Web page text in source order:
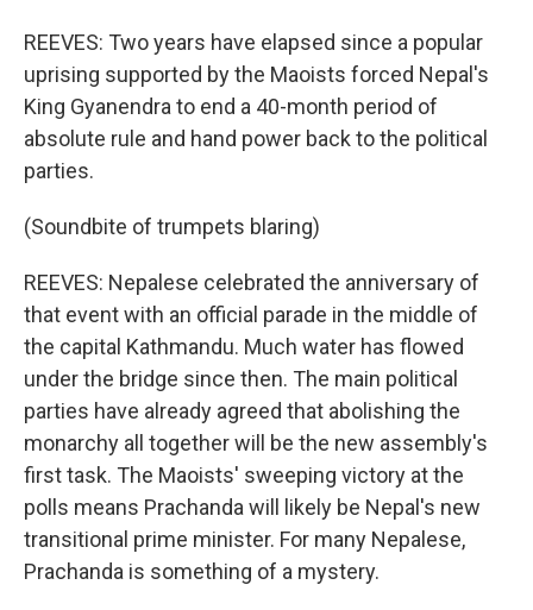
REEVES: Two years have elapsed since a popular
uprising supported by the Maoists forced Nepal's
King Gyanendra to end a 40-month period of
absolute rule and hand power back to the political
parties.
(Soundbite of trumpets blaring)
REEVES: Nepalese celebrated the anniversary of
that event with an official parade in the middle of
the capital Kathmandu. Much water has flowed
under the bridge since then. The main political
parties have already agreed that abolishing the
monarchy all together will be the new assembly's
first task. The Maoists' sweeping victory at the
polls means Prachanda will likely be Nepal's new
transitional prime minister. For many Nepalese,
Prachanda is something of a mystery.